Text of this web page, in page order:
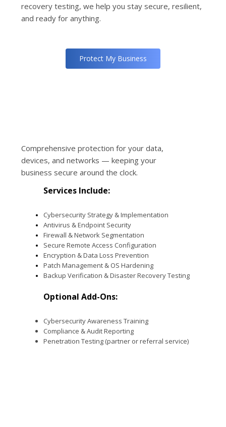
recovery testing, we help you stay secure, resilient,
and ready for anything.
Protect My Business
Comprehensive protection for your data,
devices, and networks — keeping your
business secure around the clock.
Services Include:
Cybersecurity Strategy & Implementation
Antivirus & Endpoint Security
Firewall & Network Segmentation
Secure Remote Access Configuration
Encryption & Data Loss Prevention
Patch Management & OS Hardening
Backup Verification & Disaster Recovery Testing
Optional Add-Ons:
Cybersecurity Awareness Training
Compliance & Audit Reporting
Penetration Testing (partner or referral service)